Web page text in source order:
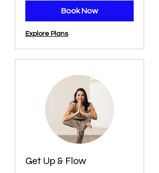
Book Now
Explore Plans
Get Up & Flow